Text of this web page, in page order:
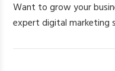
Want to grow your
expert digital marketing